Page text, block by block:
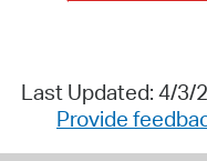
Last Updated: 4/3/
Provide